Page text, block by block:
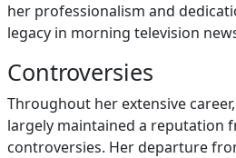
her professionalism and
legacy in morning television
Controversies
Throughout her extensive
largely maintained a reputation
controversies. Her departure